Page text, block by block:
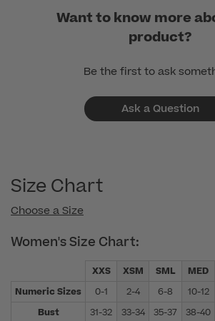
Want to know more
product?
Be the first to ask
Ask a Question
Size Chart
Choose a Size
Women's Size Chart:
XXS XSM SML MED
Numeric Sizes
0-1 2-4 6-8 10-12
Bust
31-32 33-34 35-37 38-40